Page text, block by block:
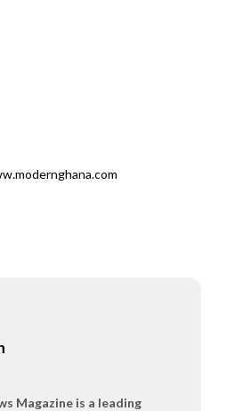
Magazine is a leading